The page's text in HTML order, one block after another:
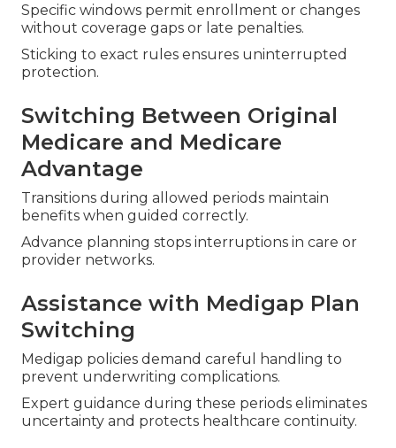
Specific windows permit enrollment or changes
without coverage gaps or late penalties.
Sticking to exact rules ensures uninterrupted
protection.
Switching Between Original
Medicare and Medicare
Advantage
Transitions during allowed periods maintain
benefits when guided correctly.
Advance planning stops interruptions in care or
provider networks.
Assistance with Medigap Plan
Switching
Medigap policies demand careful handling to
prevent underwriting complications.
Expert guidance during these periods eliminates
uncertainty and protects healthcare continuity.